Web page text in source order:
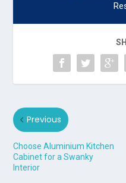
Previous
Choose Aluminium Kitchen
Cabinet for a Swanky
Interior